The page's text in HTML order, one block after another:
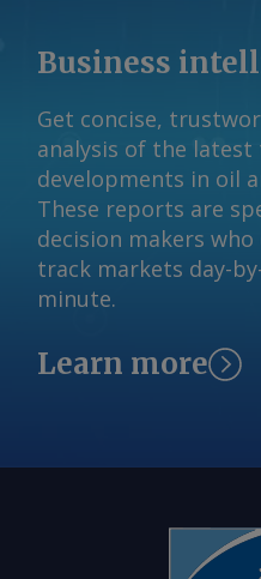
Business
Get concise,
analysis of the latest
developments in oil
These reports are
decision makers
track markets day-
minute.
Learn more